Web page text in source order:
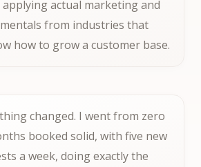
actual marketing and
from industries that
how to grow a customer base.
changed. I went from zero
booked solid, with five new
a week, doing exactly the